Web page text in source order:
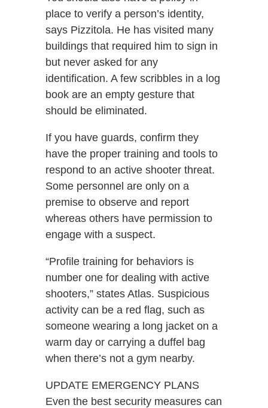
place to verify a person’s identity,
says Pizzitola. He has visited many
buildings that required him to sign in
but never asked for any
identification. A few scribbles in a log
book are an empty gesture that
should be eliminated.
If you have guards, confirm they
have the proper training and tools to
respond to an active shooter threat.
Some personnel are only on a
premise to observe and report
whereas others have permission to
engage with a suspect.
“Profile training for behaviors is
number one for dealing with active
shooters,” states Atlas. Suspicious
activity can be a red flag, such as
someone wearing a long jacket on a
warm day or carrying a duffel bag
when there’s not a gym nearby.
UPDATE EMERGENCY PLANS
Even the best security measures can